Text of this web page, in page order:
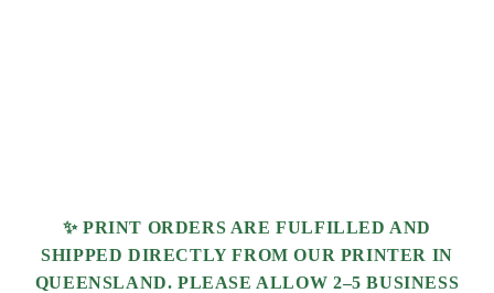
✨ PRINT ORDERS ARE FULFILLED AND
SHIPPED DIRECTLY FROM OUR PRINTER IN
QUEENSLAND. PLEASE ALLOW 2–5 BUSINESS